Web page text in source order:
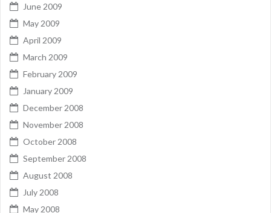
June 2009
May 2009
April 2009
March 2009
February 2009
January 2009
December 2008
November 2008
October 2008
September 2008
August 2008
July 2008
May 2008